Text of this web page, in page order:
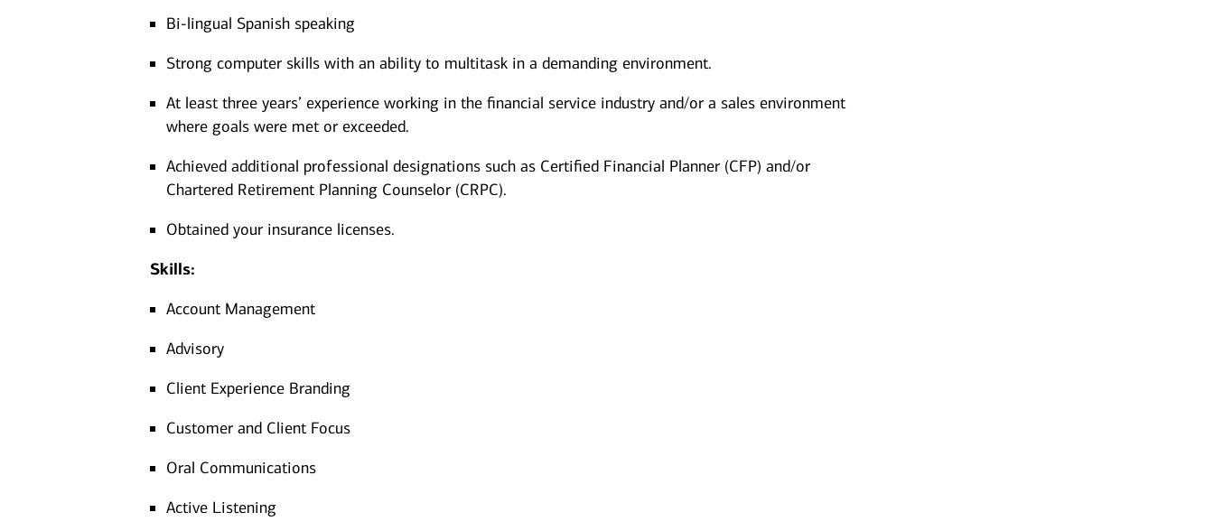
Bi-lingual Spanish speaking
Strong computer skills with an ability to multitask in a demanding environment.
At least three years’ experience working in the financial service industry and/or a sales environment
where goals were met or exceeded.
Achieved additional professional designations such as Certified Financial Planner (CFP) and/or
Chartered Retirement Planning Counselor (CRPC).
Obtained your insurance licenses.
Skills:
Account Management
Advisory
Client Experience Branding
Customer and Client Focus
Oral Communications
Active Listening